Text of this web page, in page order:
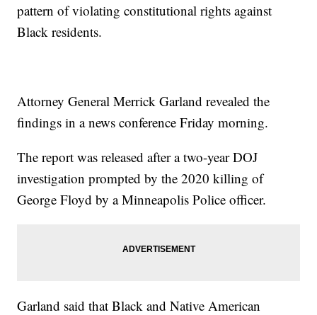
pattern of violating constitutional rights against
Black residents.
Attorney General Merrick Garland revealed the
findings in a news conference Friday morning.
The report was released after a two-year DOJ
investigation prompted by the 2020 killing of
George Floyd by a Minneapolis Police officer.
Garland said that Black and Native American